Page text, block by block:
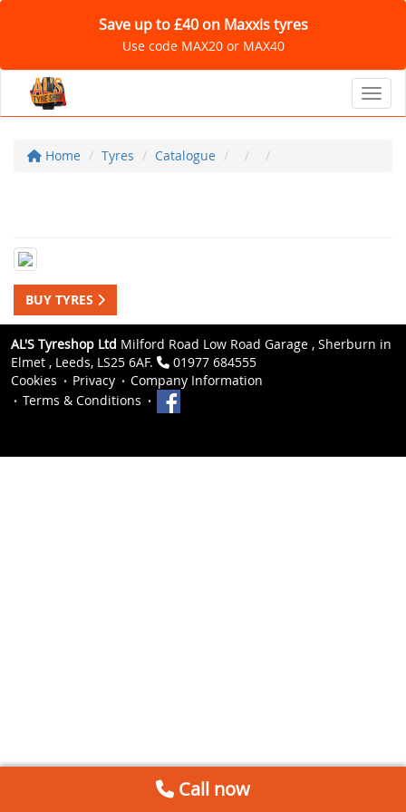
Save up to £40 on Maxxis tyres
Use code MAX20 or MAX40
Home Tyres Catalogue
BUY TYRES
AL'S Tyreshop Ltd Milford Road Low Road Garage , Sherburn in
Elmet , Leeds, LS25 6AF.
01977 684555
Cookies
Privacy
Company Information
Terms & Conditions
Call now